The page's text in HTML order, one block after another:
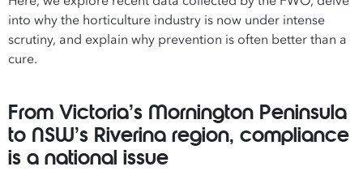
into why the horticulture industry is now under intense
scrutiny, and explain why prevention is often better than a
cure.
From Victoria’s Mornington Peninsula
to NSW’s Riverina region, compliance
is a national issue